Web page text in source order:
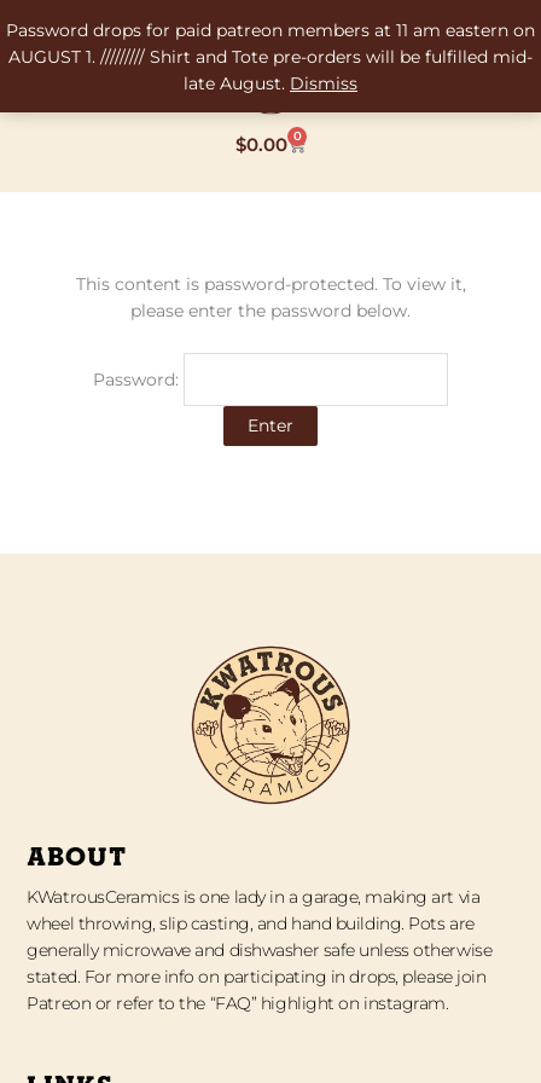
Password drops for paid patreon members at 11 am eastern on
AUGUST 1. ///////// Shirt and Tote pre-orders will be fulfilled mid-
late August. Dismiss
to
content
$0.00 0
Cart
This content is password-protected. To view it,
please enter the password below.
Password:
ABOUT
KWatrousCeramics is one lady in a garage, making art via
wheel throwing, slip casting, and hand building. Pots are
generally microwave and dishwasher safe unless otherwise
stated. For more info on participating in drops, please join
Patreon or refer to the “FAQ” highlight on instagram.